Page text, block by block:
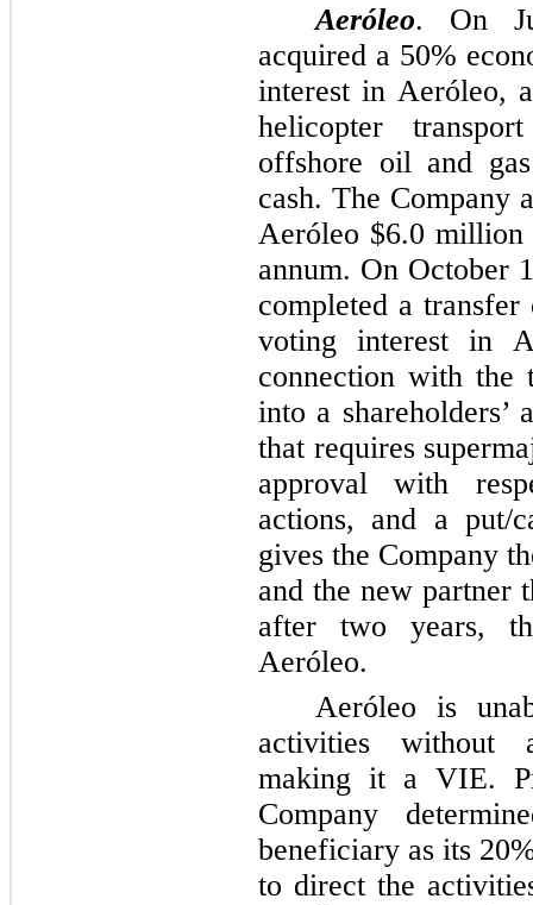
Aeróleo. On
acquired a 50%
interest in Aeróleo,
helicopter
offshore oil and
cash. The Company
Aeróleo $6.0 million
annum. On October
completed a
voting interest in
connection with the
into a shareholders’
that requires
approval with
actions, and a put/
gives the Company
and the new partner
after two years,
Aeróleo.
Aeróleo is
activities without
making it a VIE.
Company
beneficiary as its
to direct the